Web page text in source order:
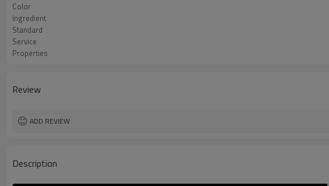
Color
Ingredient
Standard
Service
Properties
Review
ADD REVIEW
Description